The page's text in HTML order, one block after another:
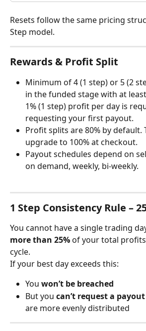
Resets follow the same pricing
Step model.
Rewards & Profit Split
Minimum of 4 (1 step) or 5 (2
in the funded stage with at
1% (1 step) profit per day is
requesting your first payout.
Profit splits are 80% by default.
upgrade to 100% at checkout.
Payout schedules depend on
on demand, weekly, bi-weekly.
1 Step Consistency Rule –
You cannot have a single trading
more than 25% of your total
cycle.
If your best day exceeds this:
You won’t be breached
But you can’t request a payout
are more evenly distributed